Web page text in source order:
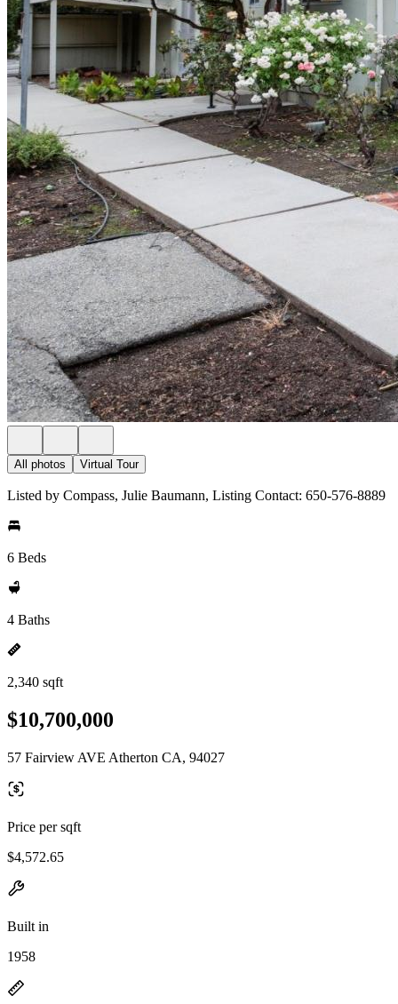
All photos Virtual Tour
Listed by Compass, Julie Baumann, Listing Contact: 650-576-8889
6 Beds
4 Baths
2,340 sqft
$10,700,000
57 Fairview AVE Atherton CA, 94027
Price per sqft
$4,572.65
Built in
1958